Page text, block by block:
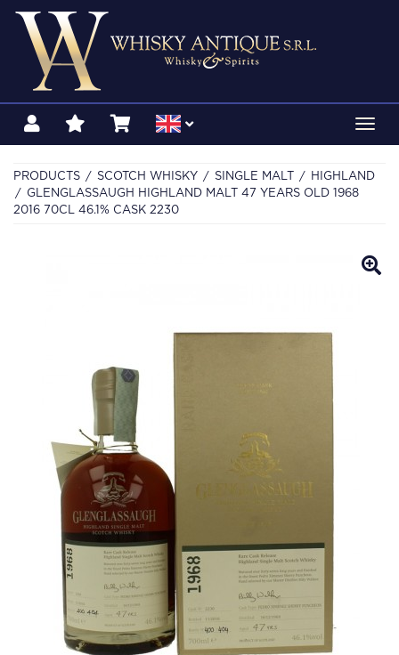
PRODUCTS SCOTCH WHISKY SINGLE MALT
HIGHLAND
GLENGLASSAUGH HIGHLAND MALT 47 YEARS OLD 1968
2016 70CL 46.1% CASK 2230